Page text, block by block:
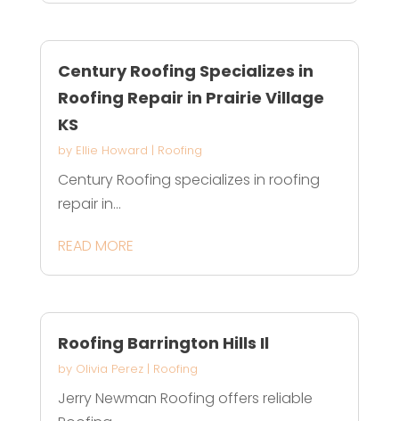
Century Roofing Specializes in
Roofing Repair in Prairie Village
KS
by Ellie Howard | Roofing
Century Roofing specializes in roofing
repair in...
READ MORE
Roofing Barrington Hills Il
by Olivia Perez| Roofing
Jerry Newman Roofing offers reliable